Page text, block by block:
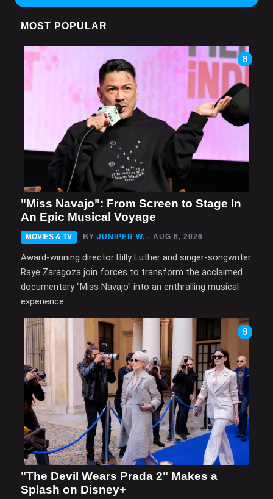
MOST POPULAR
8
"Miss Navajo": From Screen to Stage In
An Epic Musical Voyage
MOVIES & TV BY JUNIPER W. - AUG 6, 2026
Award-winning director Billy Luther and singer-songwriter
Raye Zaragoza join forces to transform the acclaimed
documentary "Miss Navajo" into an enthralling musical
experience.
9
"The Devil Wears Prada 2" Makes a
Splash on Disney+